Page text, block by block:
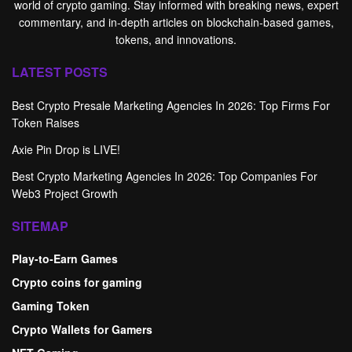
world of crypto gaming. Stay informed with breaking news, expert
commentary, and in-depth articles on blockchain-based games,
tokens, and innovations.
LATEST POSTS
Best Crypto Presale Marketing Agencies In 2026: Top Firms For
Token Raises
Axie Pin Drop is LIVE!
Best Crypto Marketing Agencies In 2026: Top Companies For
Web3 Project Growth
SITEMAP
Play-to-Earn Games
Crypto coins for gaming
Gaming Token
Crypto Wallets for Gamers